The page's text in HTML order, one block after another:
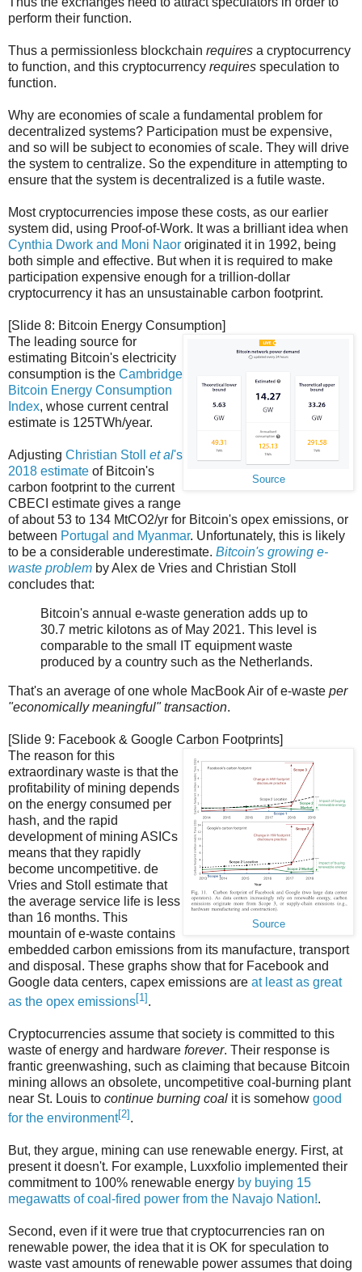
perform their function.
Thus a permissionless blockchain requires a cryptocurrency
to function, and this cryptocurrency requires speculation to
function.
Why are economies of scale a fundamental problem for
decentralized systems? Participation must be expensive,
and so will be subject to economies of scale. They will drive
the system to centralize. So the expenditure in attempting to
ensure that the system is decentralized is a futile waste.
Most cryptocurrencies impose these costs, as our earlier
system did, using Proof-of-Work. It was a brilliant idea when
Cynthia Dwork and Moni Naor originated it in 1992, being
both simple and effective. But when it is required to make
participation expensive enough for a trillion-dollar
cryptocurrency it has an unsustainable carbon footprint.
[Slide 8: Bitcoin Energy Consumption]
Source
The leading source for
estimating Bitcoin's electricity
consumption is the Cambridge
Bitcoin Energy Consumption
Index, whose current central
estimate is 125TWh/year.
Adjusting Christian Stoll et al's
2018 estimate of Bitcoin's
carbon footprint to the current
CBECI estimate gives a range
of about 53 to 134 MtCO2/yr for Bitcoin's opex emissions, or
between Portugal and Myanmar. Unfortunately, this is likely
to be a considerable underestimate. Bitcoin's growing e-
waste problem by Alex de Vries and Christian Stoll
concludes that:
Bitcoin's annual e-waste generation adds up to
30.7 metric kilotons as of May 2021. This level is
comparable to the small IT equipment waste
produced by a country such as the Netherlands.
That's an average of one whole MacBook Air of e-waste per
"economically meaningful" transaction.
[Slide 9: Facebook & Google Carbon Footprints]
Source
The reason for this
extraordinary waste is that the
profitability of mining depends
on the energy consumed per
hash, and the rapid
development of mining ASICs
means that they rapidly
become uncompetitive. de
Vries and Stoll estimate that
the average service life is less
than 16 months. This
mountain of e-waste contains
embedded carbon emissions from its manufacture, transport
and disposal. These graphs show that for Facebook and
Google data centers, capex emissions are at least as great
as the opex emissions[1] .
Cryptocurrencies assume that society is committed to this
waste of energy and hardware forever. Their response is
frantic greenwashing, such as claiming that because Bitcoin
mining allows an obsolete, uncompetitive coal-burning plant
near St. Louis to continue burning coal it is somehow good
for the environment[2] .
But, they argue, mining can use renewable energy. First, at
present it doesn't. For example, Luxxfolio implemented their
commitment to 100% renewable energy by buying 15
megawatts of coal-fired power from the Navajo Nation!.
Second, even if it were true that cryptocurrencies ran on
renewable power, the idea that it is OK for speculation to
waste vast amounts of renewable power assumes that doing